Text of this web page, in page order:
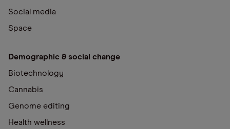
Social media
Space
Demographic & social change
Biotechnology
Cannabis
Genome editing
Health wellness